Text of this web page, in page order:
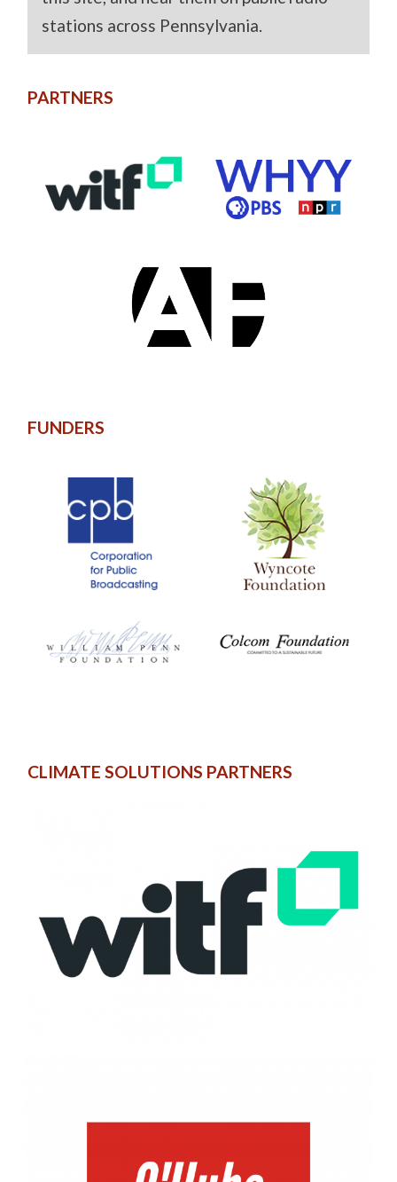
stations across Pennsylvania.
PARTNERS
FUNDERS
CLIMATE SOLUTIONS PARTNERS